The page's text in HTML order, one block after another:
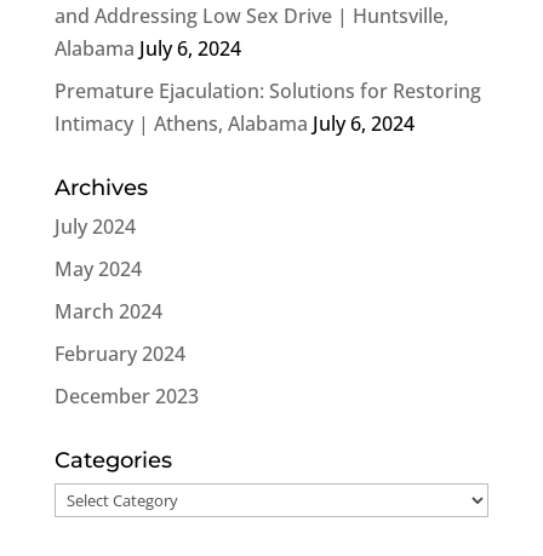
and Addressing Low Sex Drive | Huntsville,
Alabama July 6, 2024
Premature Ejaculation: Solutions for Restoring
Intimacy | Athens, Alabama July 6, 2024
Archives
July 2024
May 2024
March 2024
February 2024
December 2023
Categories
Categories